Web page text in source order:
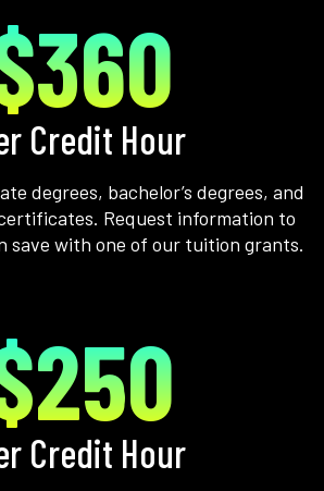
Credit Hour
degrees, bachelor’s degrees, and
Request information to
save with one of our tuition grants.
Credit Hour